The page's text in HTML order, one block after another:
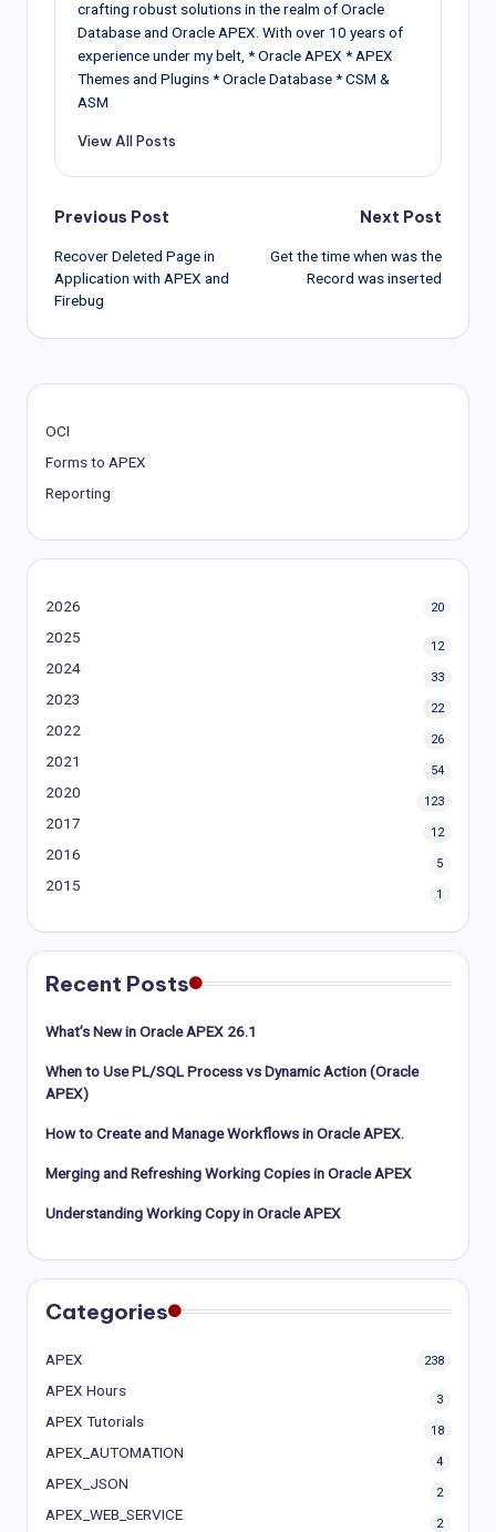
END IF;
   HTP
('</select>') ;
crafting robust solutions in the realm of Oracle
Database and Oracle APEX. With over 10 years of
experience under my belt, * Oracle APEX * APEX
Themes and Plugins * Oracle Database * CSM &
ASM
View All Posts
Post
navigation
Previous Post
Recover Deleted Page in
Application with APEX and
Firebug
Next Post
Get the time when was the
Record was inserted
OCI
Forms to APEX
Reporting
2026 20
2025
12
2024
33
2023
22
2022
26
2021
54
2020
123
2017
12
2016
5
2015
1
Recent Posts
What’s New in Oracle APEX 26.1
When to Use PL/SQL Process vs Dynamic Action (Oracle
APEX)
How to Create and Manage Workflows in Oracle APEX.
Merging and Refreshing Working Copies in Oracle APEX
Understanding Working Copy in Oracle APEX
Categories
APEX 238
APEX Hours
3
APEX Tutorials
18
APEX_AUTOMATION
4
APEX_JSON
2
APEX_WEB_SERVICE
2